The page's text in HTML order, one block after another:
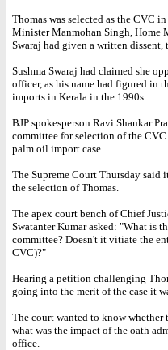
Thomas was selected as the CVC
Minister Manmohan Singh, Home
Swaraj had given a written dissent,
Sushma Swaraj had claimed she
officer, as his name had figured in
imports in Kerala in the 1990s.
BJP spokesperson Ravi Shankar
committee for selection of the
palm oil import case.
The Supreme Court Thursday
the selection of Thomas.
The apex court bench of Chief
Swatanter Kumar asked: "What is
committee? Doesn't it vitiate the
CVC)?"
Hearing a petition challenging
going into the merit of the case it
The court wanted to know
what was the impact of the oath
office.